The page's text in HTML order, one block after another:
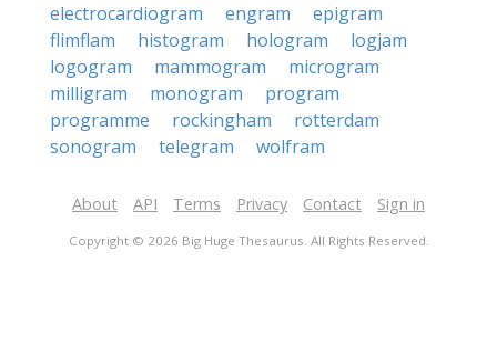
electrocardiogram
engram
epigram
flimflam
histogram hologram
logjam
logogram
mammogram
microgram
milligram
monogram
program
programme
rockingham
rotterdam
sonogram
telegram wolfram
About API Terms Privacy Contact Sign in
Copyright © 2026 Big Huge Thesaurus. All Rights Reserved.